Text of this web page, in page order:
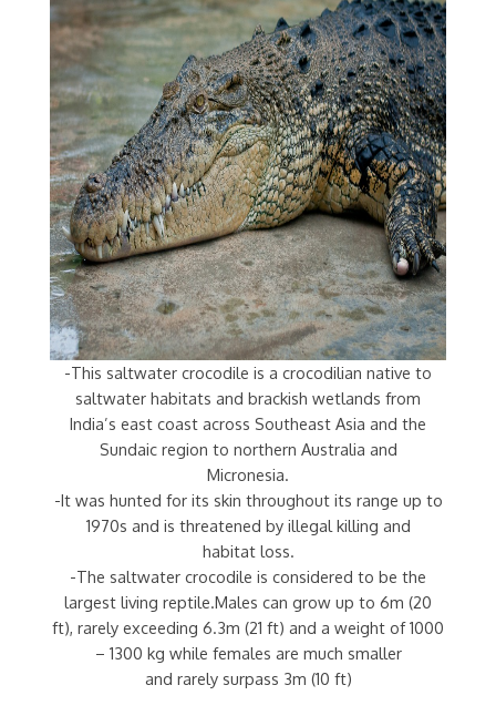
-This saltwater crocodile is a crocodilian native to
saltwater habitats and brackish wetlands from
India’s east coast across Southeast Asia and the
Sundaic region to northern Australia and
Micronesia.
-It was hunted for its skin throughout its range up to
1970s and is threatened by illegal killing and
habitat loss.
-The saltwater crocodile is considered to be the
largest living reptile.Males can grow up to 6m (20
ft), rarely exceeding 6.3m (21 ft) and a weight of 1000
– 1300 kg while females are much smaller
and rarely surpass 3m (10 ft)